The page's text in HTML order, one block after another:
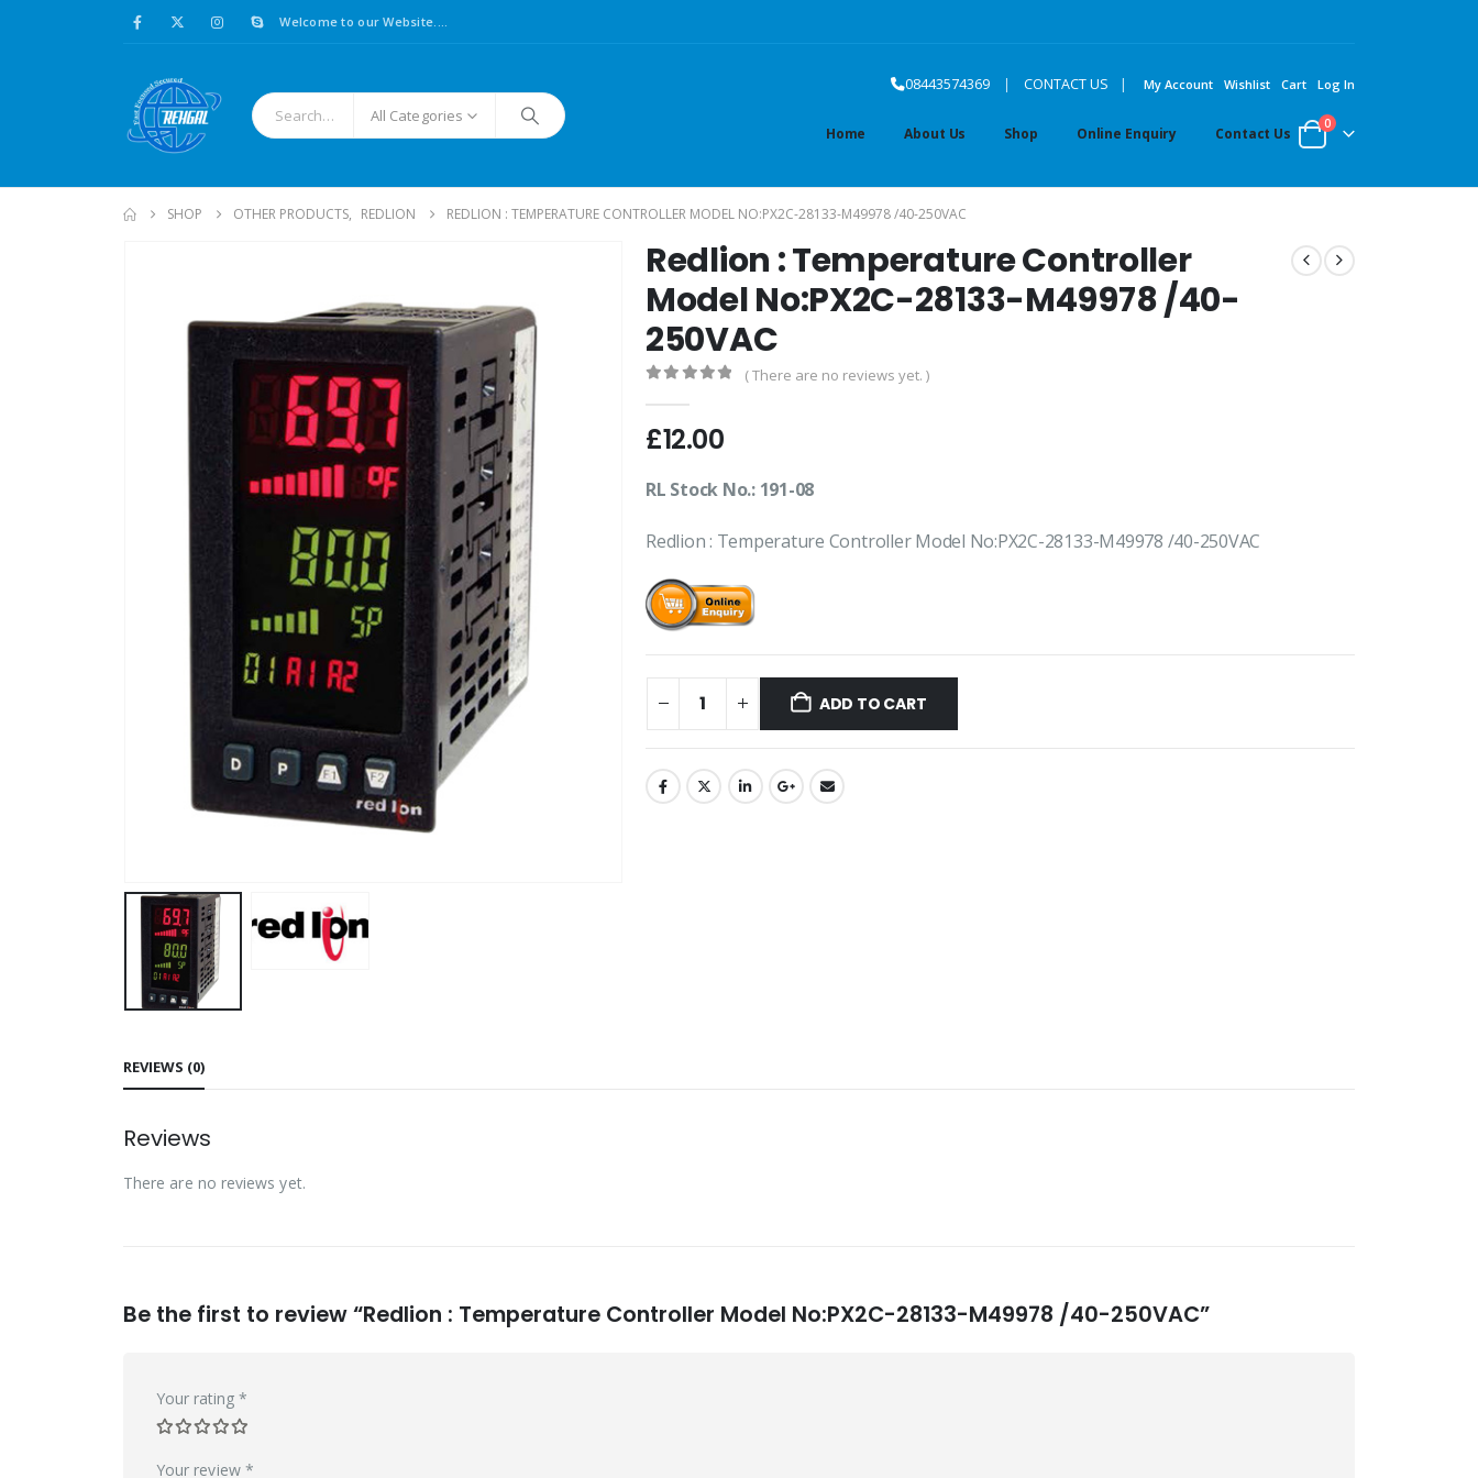
Welcome to our Website....
All Categories
08443574369 | CONTACT US | My Account Wishlist Cart Log In
Home About Us Shop Online Enquiry Contact Us
0
SHOP OTHER PRODUCTS, REDLION REDLION : TEMPERATURE CONTROLLER MODEL NO:PX2C-28133-M49978 /40-250VAC
Redlion : Temperature Controller
Model No:PX2C-28133-M49978 /40-
250VAC
( There are no reviews yet. )
£12.00
RL Stock No.: 191-08
Redlion : Temperature Controller Model No:PX2C-28133-M49978 /40-250VAC
ADD TO CART
REVIEWS (0)
Reviews
There are no reviews yet.
Be the first to review “Redlion : Temperature Controller Model No:PX2C-28133-M49978 /40-250VAC”
Your rating *
Your review *